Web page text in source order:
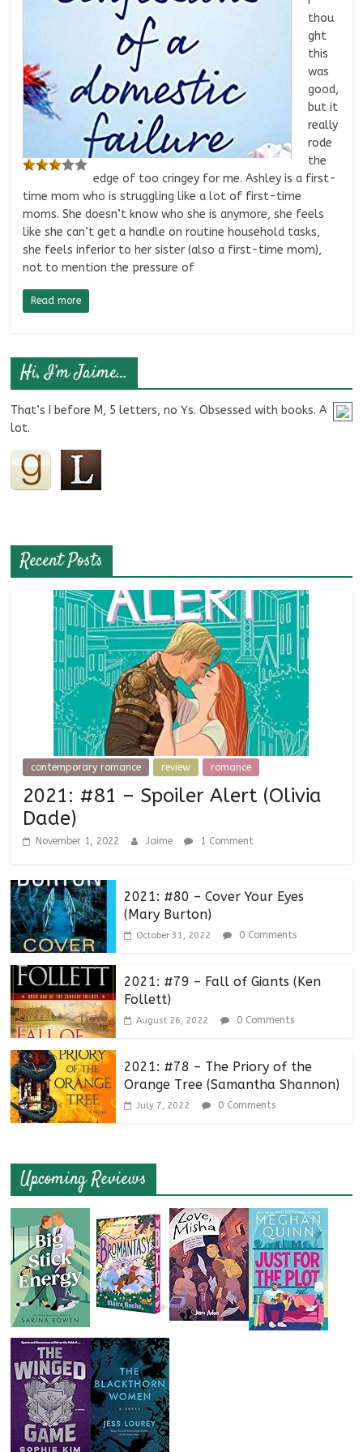
thou
ght
this
was
good,
but it
really
rode
the
edge of too cringey for me. Ashley is a first-
time mom who is struggling like a lot of first-time
moms. She doesn’t know who she is anymore, she feels
like she can’t get a handle on routine household tasks,
she feels inferior to her sister (also a first-time mom),
not to mention the pressure of
Read more
Hi, I’m Jaime…
That’s I before M, 5 letters, no Ys. Obsessed with books. A
lot.
Recent Posts
contemporary romance review romance
2021: #81 – Spoiler Alert (Olivia
Dade)
November 1, 2022 Jaime 1 Comment
2021: #80 – Cover Your Eyes
(Mary Burton)
October 31, 2022 0 Comments
2021: #79 – Fall of Giants (Ken
Follett)
August 26, 2022 0 Comments
2021: #78 – The Priory of the
Orange Tree (Samantha Shannon)
July 7, 2022 0 Comments
Upcoming Reviews